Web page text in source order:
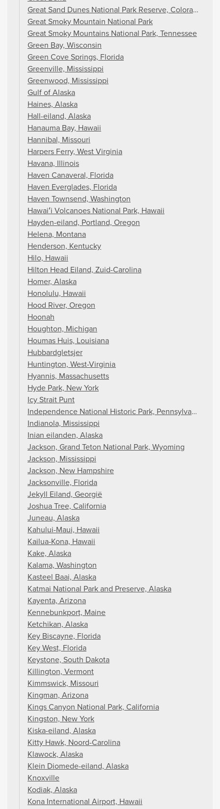
Great Sand Dunes National Park Reserve, Colorado
Great Smoky Mountain National Park
Great Smoky Mountains National Park, Tennessee
Green Bay, Wisconsin
Green Cove Springs, Florida
Greenville, Mississippi
Greenwood, Mississippi
Gulf of Alaska
Haines, Alaska
Hall-eiland, Alaska
Hanauma Bay, Hawaii
Hannibal, Missouri
Harpers Ferry, West Virginia
Havana, Illinois
Haven Canaveral, Florida
Haven Everglades, Florida
Haven Townsend, Washington
Hawaiʻi Volcanoes National Park, Hawaii
Hayden-eiland, Portland, Oregon
Helena, Montana
Henderson, Kentucky
Hilo, Hawaii
Hilton Head Eiland, Zuid-Carolina
Homer, Alaska
Honolulu, Hawaii
Hood River, Oregon
Hoonah
Houghton, Michigan
Houmas Huis, Louisiana
Hubbardgletsjer
Huntington, West-Virginia
Hyannis, Massachusetts
Hyde Park, New York
Icy Strait Punt
Independence National Historic Park, Pennsylvania
Indianola, Mississippi
Inian eilanden, Alaska
Jackson, Grand Teton National Park, Wyoming
Jackson, Mississippi
Jackson, New Hampshire
Jacksonville, Florida
Jekyll Eiland, Georgië
Joshua Tree, California
Juneau, Alaska
Kahului-Maui, Hawaii
Kailua-Kona, Hawaii
Kake, Alaska
Kalama, Washington
Kasteel Baai, Alaska
Katmai National Park and Preserve, Alaska
Kayenta, Arizona
Kennebunkport, Maine
Ketchikan, Alaska
Key Biscayne, Florida
Key West, Florida
Keystone, South Dakota
Killington, Vermont
Kimmswick, Missouri
Kingman, Arizona
Kings Canyon National Park, California
Kingston, New York
Kiska-eiland, Alaska
Kitty Hawk, Noord-Carolina
Klawock, Alaska
Klein Diomede-eiland, Alaska
Knoxville
Kodiak, Alaska
Kona International Airport, Hawaii